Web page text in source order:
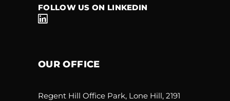
FOLLOW US ON LINKEDIN
OUR OFFICE
Regent Hill Office Park, Lone Hill, 2191